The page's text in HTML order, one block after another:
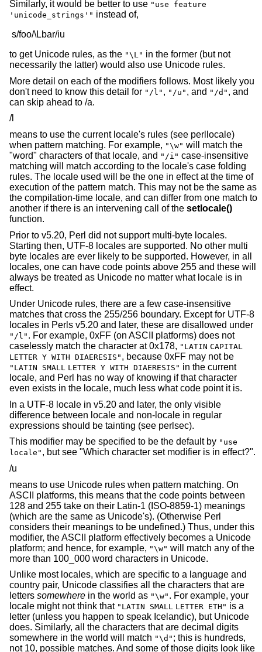
Similarly, it would be better to use "use feature
'unicode_strings'" instead of,
to get Unicode rules, as the "\L" in the former (but not
necessarily the latter) would also use Unicode rules.
More detail on each of the modifiers follows. Most likely you
don't need to know this detail for "/l" , "/u" , and "/d" , and
can skip ahead to /a.
/l
means to use the current locale's rules (see perllocale)
when pattern matching. For example, "\w" will match the
"word" characters of that locale, and "/i" case-insensitive
matching will match according to the locale's case folding
rules. The locale used will be the one in effect at the time of
execution of the pattern match. This may not be the same as
the compilation-time locale, and can differ from one match to
another if there is an intervening call of the setlocale()
function.
Prior to v5.20, Perl did not support multi-byte locales.
Starting then, UTF-8 locales are supported. No other multi
byte locales are ever likely to be supported. However, in all
locales, one can have code points above 255 and these will
always be treated as Unicode no matter what locale is in
effect.
Under Unicode rules, there are a few case-insensitive
matches that cross the 255/256 boundary. Except for UTF-8
locales in Perls v5.20 and later, these are disallowed under
"/l" . For example, 0xFF (on ASCII platforms) does not
caselessly match the character at 0x178, "LATIN CAPITAL
LETTER Y WITH DIAERESIS" , because 0xFF may not be
"LATIN SMALL LETTER Y WITH DIAERESIS" in the current
locale, and Perl has no way of knowing if that character
even exists in the locale, much less what code point it is.
In a UTF-8 locale in v5.20 and later, the only visible
difference between locale and non-locale in regular
expressions should be tainting (see perlsec).
This modifier may be specified to be the default by "use
locale" , but see "Which character set modifier is in effect?".
/u
means to use Unicode rules when pattern matching. On
ASCII platforms, this means that the code points between
128 and 255 take on their Latin-1 (ISO-8859-1) meanings
(which are the same as Unicode's). (Otherwise Perl
considers their meanings to be undefined.) Thus, under this
modifier, the ASCII platform effectively becomes a Unicode
platform; and hence, for example, "\w" will match any of the
more than 100_000 word characters in Unicode.
Unlike most locales, which are specific to a language and
country pair, Unicode classifies all the characters that are
letters somewhere in the world as "\w" . For example, your
locale might not think that "LATIN SMALL LETTER ETH" is a
letter (unless you happen to speak Icelandic), but Unicode
does. Similarly, all the characters that are decimal digits
somewhere in the world will match "\d" ; this is hundreds,
not 10, possible matches. And some of those digits look like